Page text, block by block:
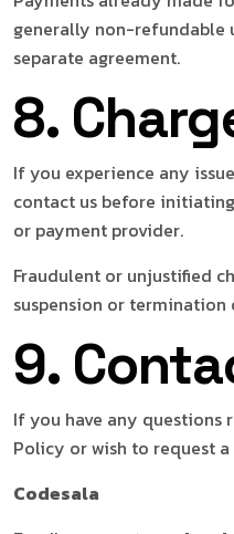
generally non-refundable
separate agreement.
8.
If you experience any
contact us before
or payment provider.
Fraudulent or unjustified
suspension or termination
9.
If you have any questions
Policy or wish to request
Codesala